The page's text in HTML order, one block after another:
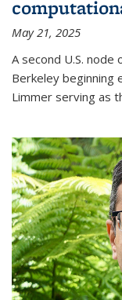
May 21, 2025
A second U.S. node
Berkeley beginning
Limmer serving as